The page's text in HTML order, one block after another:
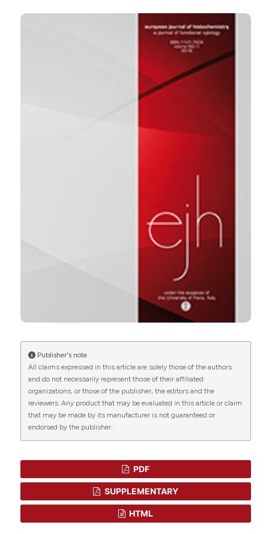
1
Hongtao Xu, Pengxuan Ren, Fang Bai, Gabriele
Mitophagy-related molecular signatures in
ulcerative colitis revealed by machine learning
Frontiers in Genetics, 17.
Siuli Sen, Dipanjan Karati (2025)
Advanced cancer therapy: unlocking the
potential of small molecule inhibitors. Future
Medicinal Chemistry, 17(21), 2627.
10.1080/17568919.2025.2571021
Chelsea Alice Taylor, Maya Glover, John Maher
CAR-T cell technologies that interact with the
tumour microenvironment in solid tumours.
Expert Review of Clinical Immunology, 20(8), 849.
10.1080/1744666X.2024.2380894
from:https://www.ejh.it/ejh/article/view/3122
Publisher's note
All claims expressed in this article are solely those of the authors
and do not necessarily represent those of their affiliated
organizations, or those of the publisher, the editors and the
reviewers. Any product that may be evaluated in this article or claim
that may be made by its manufacturer is not guaranteed or
endorsed by the publisher.
PDF
SUPPLEMENTARY
HTML